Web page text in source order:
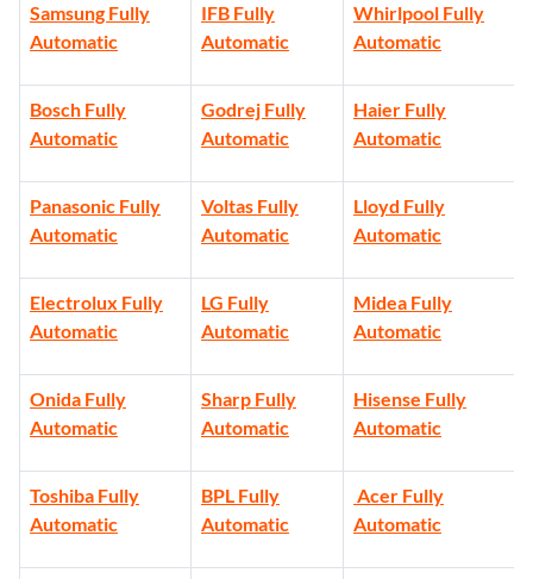
Samsung Fully
Automatic
IFB Fully
Automatic
Whirlpool Fully
Automatic
Bosch Fully
Automatic
Godrej Fully
Automatic
Haier Fully
Automatic
Panasonic Fully
Automatic
Voltas Fully
Automatic
Lloyd Fully
Automatic
Electrolux Fully
Automatic
LG Fully
Automatic
Midea Fully
Automatic
Onida Fully
Automatic
Sharp Fully
Automatic
Hisense Fully
Automatic
Toshiba Fully
Automatic
BPL Fully
Automatic
Acer Fully
Automatic